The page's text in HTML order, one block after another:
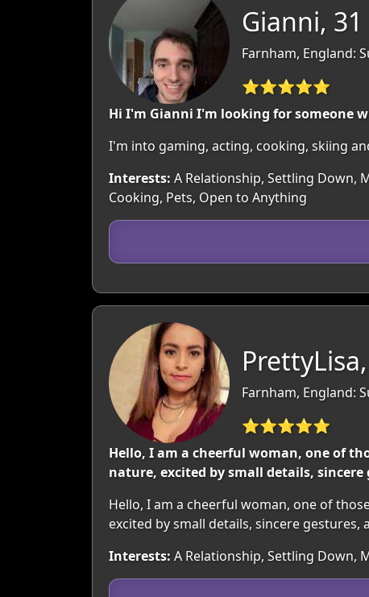
Gianni, 31
Farnham, England:
⭐⭐⭐⭐⭐
Hi I'm Gianni I'm looking for someone
I'm into gaming, acting, cooking, skiing
Interests: A Relationship, Settling Down,
Cooking, Pets, Open to Anything
Farnham, England:
⭐⭐⭐⭐⭐
Hello, I am a cheerful woman, one of
nature, excited by small details,
Hello, I am a cheerful woman, one of
excited by small details, sincere gestures,
Interests: A Relationship, Settling Down,